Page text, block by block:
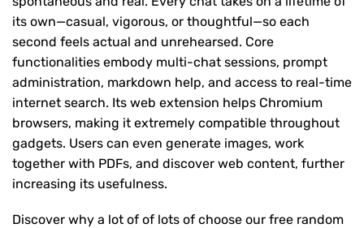
its own—casual, vigorous, or thoughtful—so each
second feels actual and unrehearsed. Core
functionalities embody multi-chat sessions, prompt
administration, markdown help, and access to real-time
internet search. Its web extension helps Chromium
browsers, making it extremely compatible throughout
gadgets. Users can even generate images, work
together with PDFs, and discover web content, further
increasing its usefulness.
Discover why a lot of of lots of choose our free random